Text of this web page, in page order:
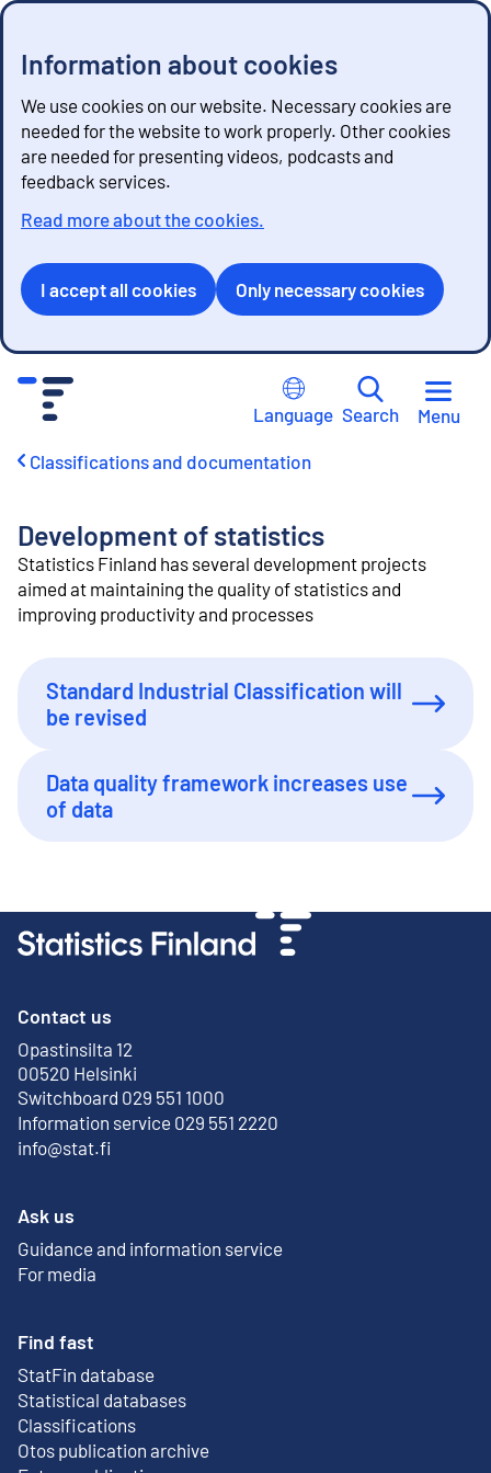
Information about cookies
We use cookies on our website. Necessary cookies are
needed for the website to work properly. Other cookies
are needed for presenting videos, podcasts and
feedback services.
Read more about the cookies.
I accept all cookies Only necessary cookies
Language Search Menu
Classifications and documentation
Development of statistics
Statistics Finland has several development projects
aimed at maintaining the quality of statistics and
improving productivity and processes
Standard Industrial Classification will
be revised
Data quality framework increases use
of data
Contact us
Opastinsilta 12
00520 Helsinki
External link
Switchboard 029 551 1000
Information service 029 551 2220
info@stat.fi
Ask us
Guidance and information service
For media
Find fast
StatFin database
External link
Statistical databases
Classifications
Otos publication archive
External link